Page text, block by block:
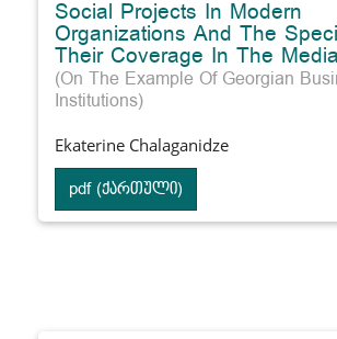
Social Projects In Modern
Organizations And The
Their Coverage In The Media
(On The Example Of Georgian
Institutions)
Ekaterine Chalaganidze
pdf (ქართული)